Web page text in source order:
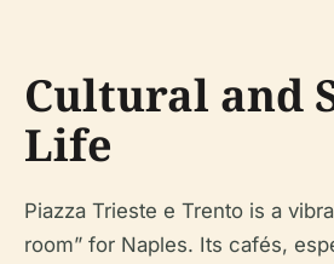
Cultural and
Life
Piazza Trieste e Trento is a
room” for Naples. Its cafés,